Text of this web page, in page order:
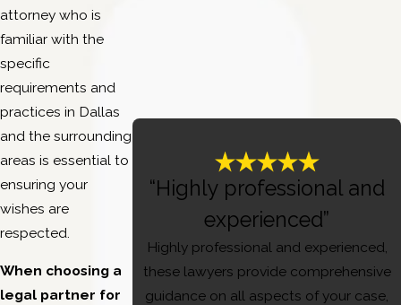
attorney who is
familiar with the
specific
requirements and
practices in Dallas
and the surrounding
areas is essential to
ensuring your
wishes are
respected.
When choosing a
legal partner for
“Highly professional and
experienced”
Highly professional and experienced,
these lawyers provide comprehensive
guidance on all aspects of your case,